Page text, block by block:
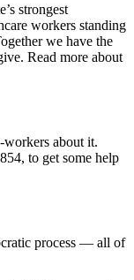
strongest
workers standing
we have the
Read more about
about it.
to get some help
process — all of